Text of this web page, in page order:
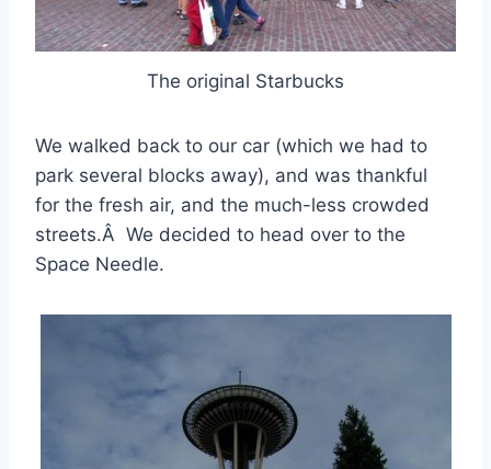
The original Starbucks
We walked back to our car (which we had to
park several blocks away), and was thankful
for the fresh air, and the much-less crowded
streets.Â We decided to head over to the
Space Needle.